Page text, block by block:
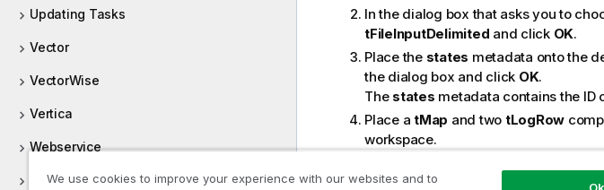
Updating Tasks
Vector
VectorWise
Vertica
Webservice
Workday
In the dialog box that asks you to
tFileInputDelimited and click OK.
Place the states metadata onto the
the dialog box and click OK.
The states metadata contains the ID
Place a tMap and two tLogRow
workspace.
Connect the
component to the
We use cookies to improve your experience with our websites and to